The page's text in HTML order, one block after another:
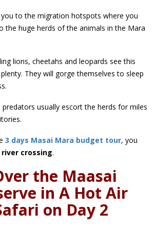
to the migration hotspots where you
the huge herds of the animals in the Mara
lions, cheetahs and leopards see this
They will gorge themselves to sleep
usually escort the herds for miles
3 days Masai Mara budget tour, you
river crossing.
the Maasai
in A Hot Air
on Day 2